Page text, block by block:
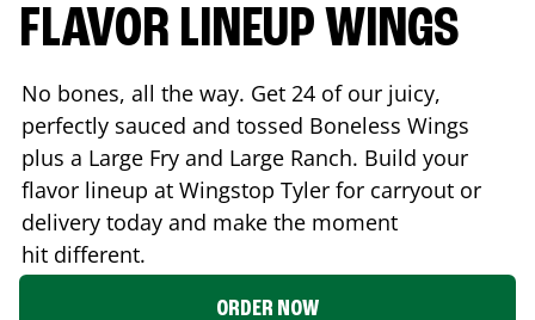
FLAVOR LINEUP WINGS
No bones, all the way. Get 24 of our juicy,
perfectly sauced and tossed Boneless Wings
plus a Large Fry and Large Ranch. Build your
flavor lineup at Wingstop Tyler for carryout or
delivery today and make the moment
hit different.
ORDER NOW